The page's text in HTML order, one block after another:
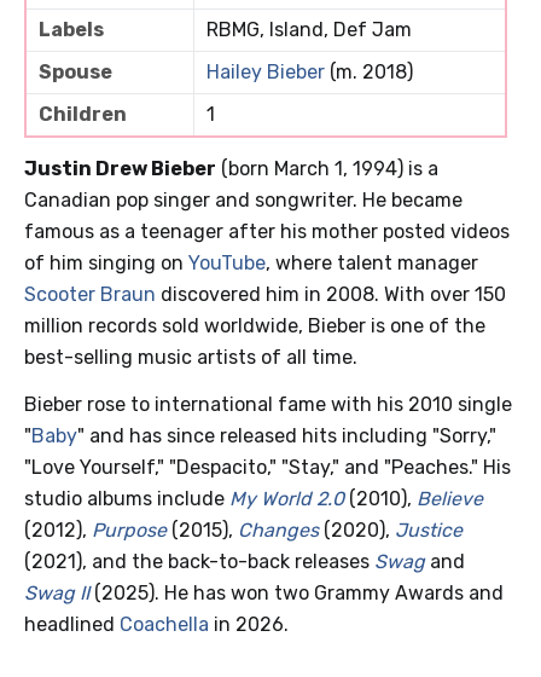
Labels
RBMG, Island, Def Jam
Spouse
Hailey Bieber (m. 2018)
Children
1
Justin Drew Bieber (born March 1, 1994) is a
Canadian pop singer and songwriter. He became
famous as a teenager after his mother posted videos
of him singing on YouTube, where talent manager
Scooter Braun discovered him in 2008. With over 150
million records sold worldwide, Bieber is one of the
best-selling music artists of all time.
Bieber rose to international fame with his 2010 single
"Baby" and has since released hits including "Sorry,"
"Love Yourself," "Despacito," "Stay," and "Peaches." His
studio albums include My World 2.0(2010), Believe
(2012), Purpose(2015), Changes(2020), Justice
(2021), and the back-to-back releases Swagand
Swag II(2025). He has won two Grammy Awards and
headlined Coachella in 2026.